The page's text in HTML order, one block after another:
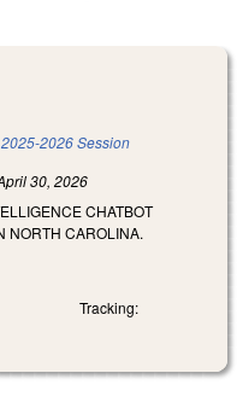
2025-2026 Session
30, 2026
CHATBOT
NORTH CAROLINA.
Tracking: